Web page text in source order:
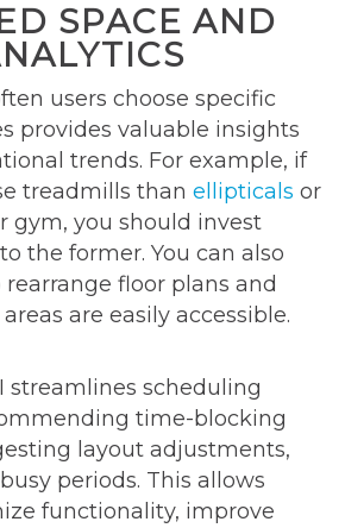
SPACE AND
users choose specific
provides valuable insights
trends. For example, if
treadmills than ellipticals or
gym, you should invest
the former. You can also
floor plans and
are easily accessible.
streamlines scheduling
time-blocking
layout adjustments,
periods. This allows
functionality, improve